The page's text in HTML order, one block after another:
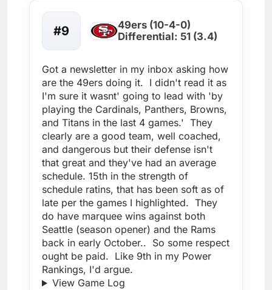
#9
49ers (10-4-0)
Differential: 51 (3.4)
Got a newsletter in my inbox asking how
are the 49ers doing it. I didn't read it as
I'm sure it wasnt' going to lead with 'by
playing the Cardinals, Panthers, Browns,
and Titans in the last 4 games.' They
clearly are a good team, well coached,
and dangerous but their defense isn't
that great and they've had an average
schedule. 15th in the strength of
schedule ratins, that has been soft as of
late per the games I highlighted. They
do have marquee wins against both
Seattle (season opener) and the Rams
back in early October.. So some respect
ought be paid. Like 9th in my Power
Rankings, I'd argue.
View Game Log